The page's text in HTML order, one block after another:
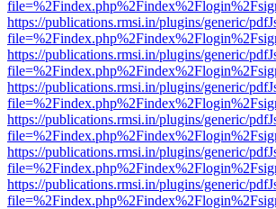
https://publications.rmsi.in/plugins/generic/
https://publications.rmsi.in/plugins/generic/
https://publications.rmsi.in/plugins/generic/
https://publications.rmsi.in/plugins/generic/
https://publications.rmsi.in/plugins/generic/
https://publications.rmsi.in/plugins/generic/